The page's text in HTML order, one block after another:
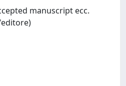
manuscript ecc.